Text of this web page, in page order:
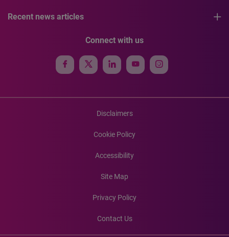
Recent news articles
Connect with us
Disclaimers
Cookie Policy
Accessibility
Site Map
Privacy Policy
Contact Us